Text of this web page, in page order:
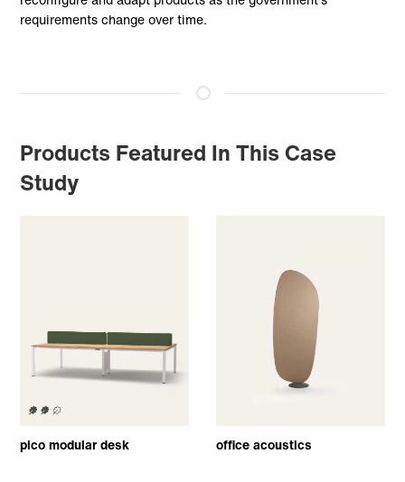
requirements change over time.
Products Featured In This Case
Study
pico modular desk office acoustics